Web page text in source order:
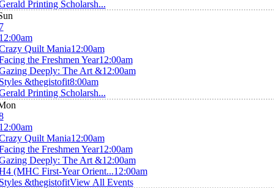
Printing Scholarsh...
Quilt Mania12:00am
the Freshmen Year12:00am
Deeply: The Art &12:00am
&thegistofit8:00am
Printing Scholarsh...
Quilt Mania12:00am
the Freshmen Year12:00am
Deeply: The Art &12:00am
(MHC First-Year Orient...12:00am
&thegistofitView All Events